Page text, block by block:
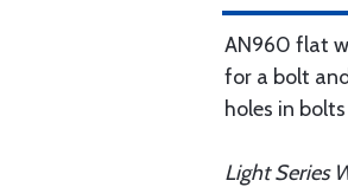
AN960 flat
for a bolt
holes in
Light Series